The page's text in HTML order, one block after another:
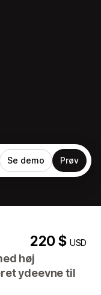
Se demo Prøv
220 $USD
høj
ydeevne til